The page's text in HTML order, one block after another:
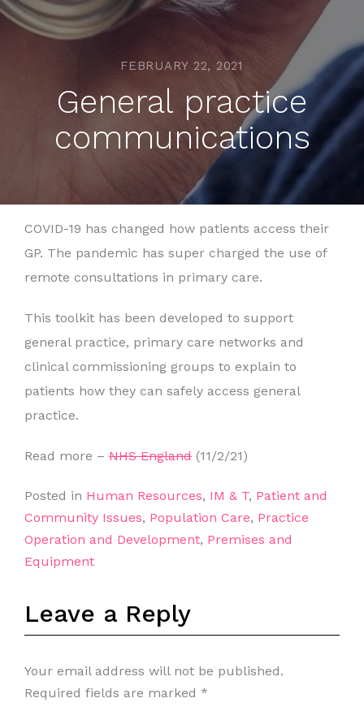
FEBRUARY 22, 2021
General practice
communications
COVID-19 has changed how patients access their
GP. The pandemic has super charged the use of
remote consultations in primary care.
This toolkit has been developed to support
general practice, primary care networks and
clinical commissioning groups to explain to
patients how they can safely access general
practice.
Read more – NHS England (11/2/21)
Posted in Human Resources, IM & T, Patient and
Community Issues, Population Care, Practice
Operation and Development, Premises and
Equipment
Leave a Reply
Your email address will not be published.
Required fields are marked *